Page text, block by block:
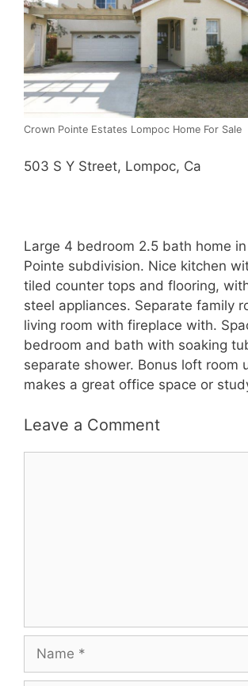
Crown Pointe Estates Lompoc Home For Sale
503 S Y Street, Lompoc, Ca
Large 4 bedroom 2.5 bath home
Pointe subdivision. Nice kitchen
tiled counter tops and flooring,
steel appliances. Separate family
living room with fireplace with.
bedroom and bath with soaking
separate shower. Bonus loft room
makes a great office space or
Leave a Comment